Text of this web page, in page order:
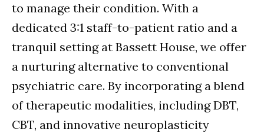
to manage their condition. With a
dedicated 3:1 staff-to-patient ratio and a
tranquil setting at Bassett House, we offer
a nurturing alternative to conventional
psychiatric care. By incorporating a blend
of therapeutic modalities, including DBT,
CBT, and innovative neuroplasticity